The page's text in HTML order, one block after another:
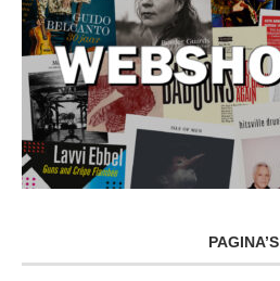
PAGINA’S